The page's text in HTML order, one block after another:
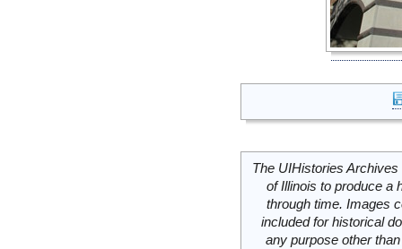
The UIHistories
of Illinois to produce a
through time. Images
included for historical
any purpose other